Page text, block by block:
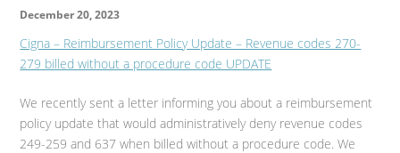
December 20, 2023
Cigna – Reimbursement Policy Update – Revenue codes 270-
279 billed without a procedure code UPDATE
We recently sent a letter informing you about a reimbursement
policy update that would administratively deny revenue codes
249-259 and 637 when billed without a procedure code. We